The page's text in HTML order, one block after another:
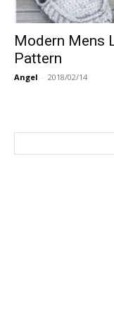
Modern Mens
Pattern
Angel - 2018/02/14